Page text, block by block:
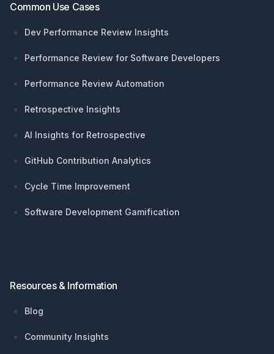
Common Use Cases
Dev Performance Review Insights
Performance Review for Software Developers
Performance Review Automation
Retrospective Insights
AI Insights for Retrospective
GitHub Contribution Analytics
Cycle Time Improvement
Software Development Gamification
Resources & Information
Blog
Community Insights